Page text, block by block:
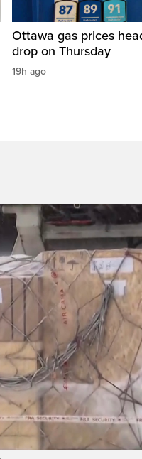
Ottawa gas prices
drop on Thursday
19h ago